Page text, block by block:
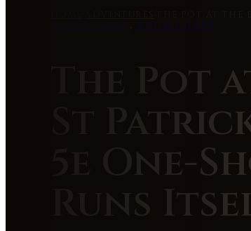
THE POT AT THE
BOOK COUNT
The Pot
St
5e One-
Runs